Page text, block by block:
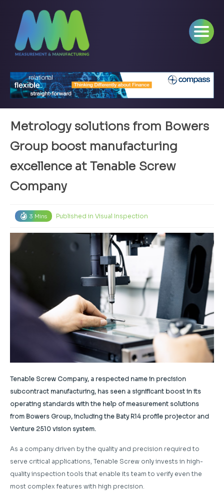
Metrology solutions from Bowers
Group boost manufacturing
excellence at Tenable Screw
Company
3 Mins Published in Visual Inspection
Tenable Screw Company, a respected name in precision
subcontract manufacturing, has seen a significant boost in its
operating standards with the help of measurement solutions
from Bowers Group, including the Baty R14 profile projector and
Venture 2510 vision system.
As a company driven by the quality and precision required to
serve critical applications, Tenable Screw only invests in high-
quality inspection tools that enable its team to verify even the
most complex features with high precision.